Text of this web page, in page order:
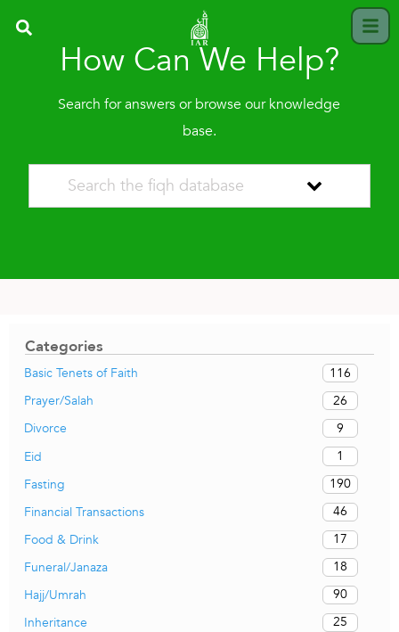
How Can We Help?
Search for answers or browse our knowledge
base.
Categories
Basic Tenets of Faith
116
Prayer/Salah
26
Divorce
9
Eid
1
Fasting
190
Financial Transactions
46
Food & Drink
17
Funeral/Janaza
18
Hajj/Umrah
90
Inheritance
25